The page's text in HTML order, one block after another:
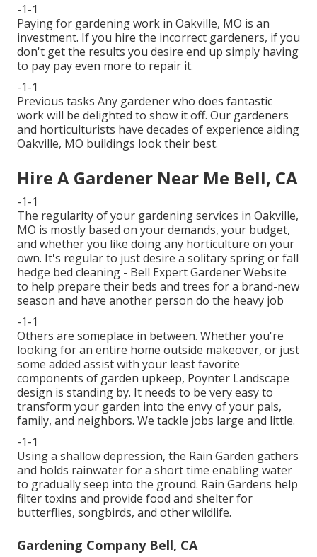
-1-1
Paying for gardening work in Oakville, MO is an
investment. If you hire the incorrect gardeners, if you
don't get the results you desire end up simply having
to pay pay even more to repair it.
-1-1
Previous tasks Any gardener who does fantastic
work will be delighted to show it off. Our gardeners
and horticulturists have decades of experience aiding
Oakville, MO buildings look their best.
Hire A Gardener Near Me Bell, CA
-1-1
The regularity of your gardening services in Oakville,
MO is mostly based on your demands, your budget,
and whether you like doing any horticulture on your
own. It's regular to just desire a solitaryspring or fall
hedge bed cleaning - Bell Expert Gardener Website
to help prepare their beds and trees for a brand-new
season and have another person do the heavy job
-1-1
Others are someplace in between. Whether you're
looking for an entire home outside makeover, or just
some added assist with your least favorite
components of garden upkeep, Poynter Landscape
design is standing by. It needs to be very easy to
transform your garden into the envy of your pals,
family, and neighbors. We tackle jobs large and little.
-1-1
Using a shallow depression, the Rain Garden gathers
and holds rainwater for a short time enabling water
to gradually seep into the ground. Rain Gardens help
filter toxins and provide food and shelter for
butterflies, songbirds, and other wildlife.
Gardening Company Bell, CA